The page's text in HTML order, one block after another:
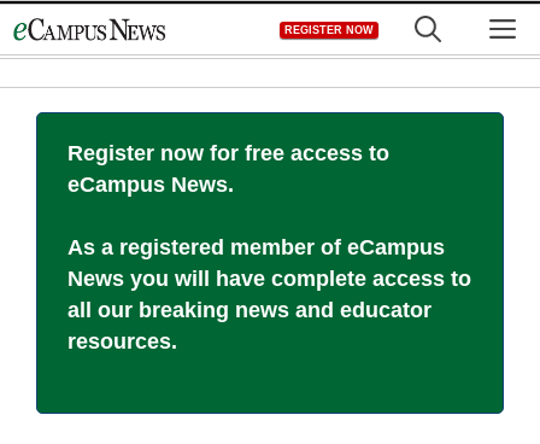
to
REGISTER NOW
Register now for free access to
eCampus News.
As a registered member of eCampus
News you will have complete access to
all our breaking news and educator
resources.